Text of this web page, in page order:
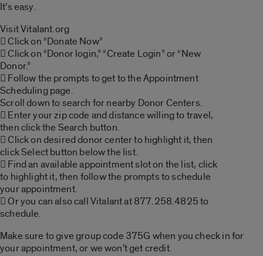
It’s easy.
Visit Vitalant.org
 Click on “Donate Now”
 Click on “Donor login,” “Create Login” or “New
Donor.”
 Follow the prompts to get to the Appointment
Scheduling page.
Scroll down to search for nearby Donor Centers.
 Enter your zip code and distance willing to travel,
then click the Search button.
 Click on desired donor center to highlight it, then
click Select button below the list.
 Find an available appointment slot on the list, click
to highlight it, then follow the prompts to schedule
your appointment.
 Or you can also call Vitalant at 877.258.4825 to
schedule.
Make sure to give group code 375G when you check in for
your appointment, or we won’t get credit.